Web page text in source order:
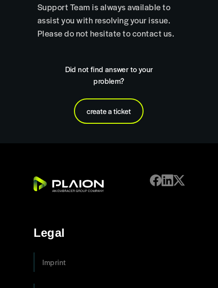
Support Team is always available to
assist you with resolving your issue.
Please do not hesitate to contact us.
Did not find answer to your
problem?
create a ticket
Legal
Imprint